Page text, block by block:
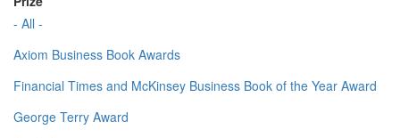
- All -
Axiom Business Book Awards
Financial Times and McKinsey Business Book of the Year Award
George Terry Award